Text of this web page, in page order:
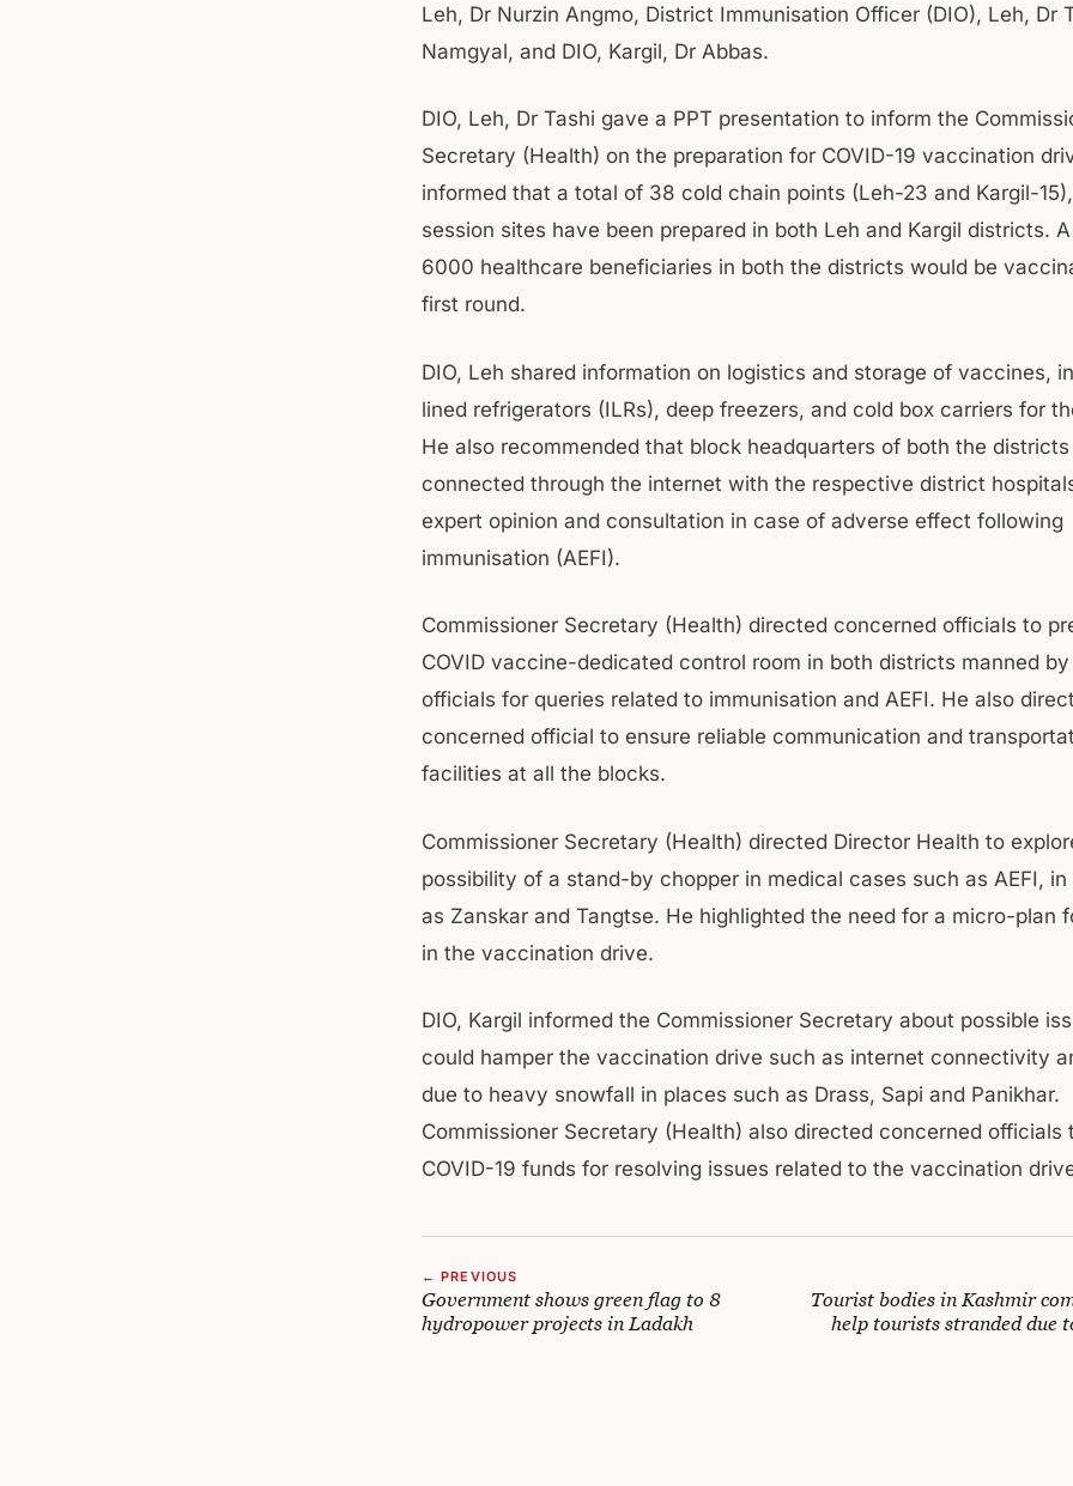
Leh, Dr Nurzin Angmo, District Immunisation Officer (DIO), Leh, Dr
Namgyal, and DIO, Kargil, Dr Abbas.
DIO, Leh, Dr Tashi gave a PPT presentation to inform the
Secretary (Health) on the preparation for COVID-19 vaccination
informed that a total of 38 cold chain points (Leh-23 and Kargil-
session sites have been prepared in both Leh and Kargil districts.
6000 healthcare beneficiaries in both the districts would be
first round.
DIO, Leh shared information on logistics and storage of vaccines,
lined refrigerators (ILRs), deep freezers, and cold box carriers for
He also recommended that block headquarters of both the
connected through the internet with the respective district
expert opinion and consultation in case of adverse effect following
immunisation (AEFI).
Commissioner Secretary (Health) directed concerned officials to
COVID vaccine-dedicated control room in both districts manned
officials for queries related to immunisation and AEFI. He also
concerned official to ensure reliable communication and
facilities at all the blocks.
Commissioner Secretary (Health) directed Director Health to
possibility of a stand-by chopper in medical cases such as AEFI,
as Zanskar and Tangtse. He highlighted the need for a micro-plan
in the vaccination drive.
DIO, Kargil informed the Commissioner Secretary about possible
could hamper the vaccination drive such as internet connectivity
due to heavy snowfall in places such as Drass, Sapi and Panikhar.
Commissioner Secretary (Health) also directed concerned officials
COVID-19 funds for resolving issues related to the vaccination
← PREVIOUS
Government shows green flag to 8
hydropower projects in Ladakh
Tourist bodies in Kashmir
help tourists stranded due